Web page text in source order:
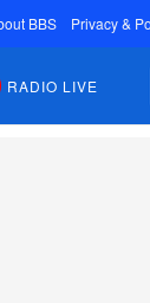
BBS Privacy &
RADIO LIVE